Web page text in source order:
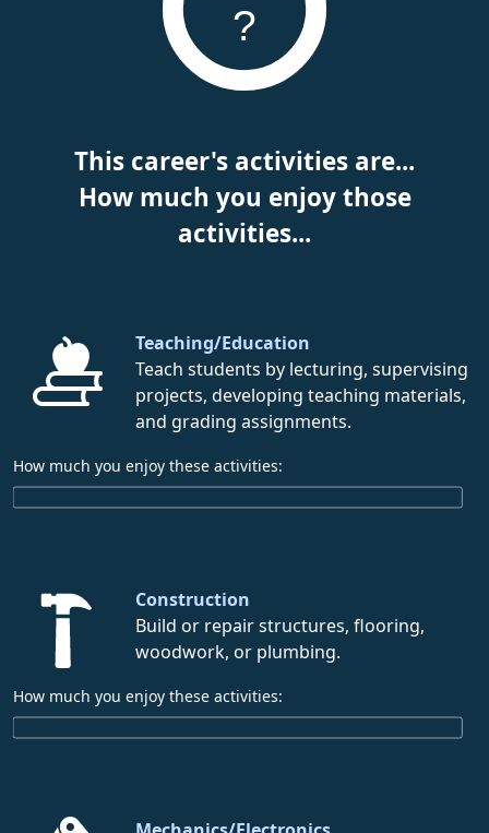
?
This career's activities are...
How much you enjoy those
activities...
Teaching/Education
Teach students by lecturing, supervising
projects, developing teaching materials,
and grading assignments.
How much you enjoy these activities:
Construction
Build or repair structures, flooring,
woodwork, or plumbing.
How much you enjoy these activities: